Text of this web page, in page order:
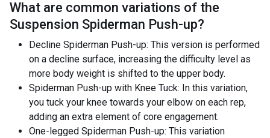
What are common variations of the
Suspension Spiderman Push-up?
Decline Spiderman Push-up: This version is performed
on a decline surface, increasing the difficulty level as
more body weight is shifted to the upper body.
Spiderman Push-up with Knee Tuck: In this variation,
you tuck your knee towards your elbow on each rep,
adding an extra element of core engagement.
One-legged Spiderman Push-up: This variation